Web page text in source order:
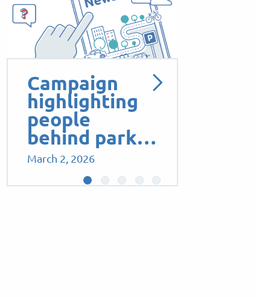
Campaign
highlighting
people
behind park…
March 2, 2026